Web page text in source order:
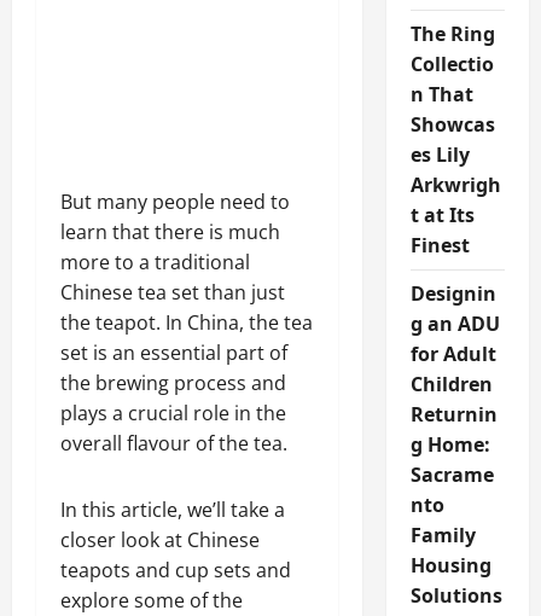
But many people need to
learn that there is much
more to a traditional
Chinese tea set than just
the teapot. In China, the tea
set is an essential part of
the brewing process and
plays a crucial role in the
overall flavour of the tea.
In this article, we’ll take a
closer look at Chinese
teapots and cup sets and
explore some of the
The Ring
Collectio
n That
Showcas
es Lily
Arkwrigh
t at Its
Finest
Designin
g an ADU
for Adult
Children
Returnin
g Home:
Sacrame
nto
Family
Housing
Solutions